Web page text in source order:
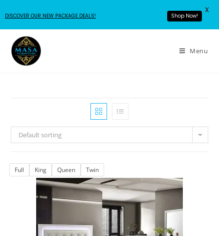
Menu
Default sorting
Full King Queen Twin
DISCOVER OUR NEW PACKAGE DEALS! Shop Now!
X